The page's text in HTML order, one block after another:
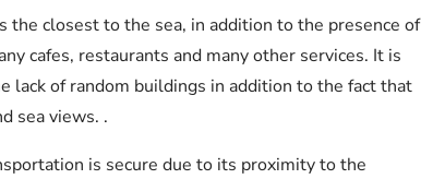
the closest to the sea, in addition to the presence of
cafes, restaurants and many other services. It is
lack of random buildings in addition to the fact that
sea views. .
is secure due to its proximity to the